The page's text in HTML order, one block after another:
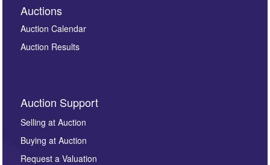
Auctions
Auction Calendar
Auction Results
Auction Support
Selling at Auction
Buying at Auction
Request a Valuation